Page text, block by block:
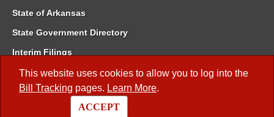
This website uses cookies to allow you to log into the
Bill Tracking pages. Learn More.
ACCEPT
State of Arkansas
State Government Directory
Interim Filings
Committee Room Reservation
Meetings of the Whole/Business Meetings
Code of Arkansas Rules